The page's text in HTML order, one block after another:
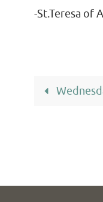
-St.Teresa of